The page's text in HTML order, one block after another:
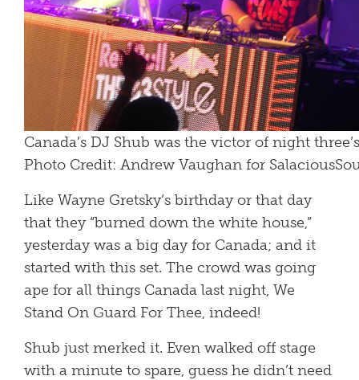
Canada’s DJ Shub was the victor of night
Photo Credit: Andrew Vaughan for
Like Wayne Gretsky’s birthday or that day
that they “burned down the white house,”
yesterday was a big day for Canada; and it
started with this set. The crowd was going
ape for all things Canada last night, We
Stand On Guard For Thee, indeed!
Shub just merked it. Even walked off stage
with a minute to spare, guess he didn’t need